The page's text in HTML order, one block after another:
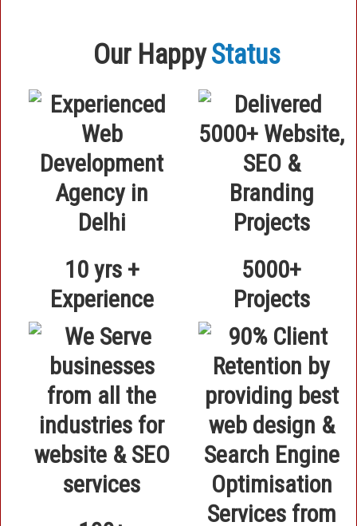
Our HappyStatus
10 yrs +
Experience
5000+
Projects